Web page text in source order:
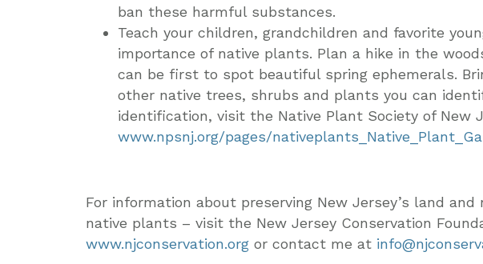
ban these harmful substances.
Teach your children, grandchildren and favorite
importance of native plants. Plan a hike in the
can be first to spot beautiful spring ephemerals.
other native trees, shrubs and plants you can
identification, visit the Native Plant Society of New
www.npsnj.org/pages/
For information about preserving New Jersey’s land
native plants – visit the New Jersey Conservation
www.njconservation.org or contact me at